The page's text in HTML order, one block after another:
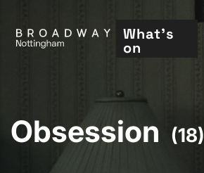
main
What's
on
Obsession (18)